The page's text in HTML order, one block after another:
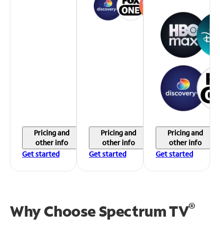
Pricing and
other info
Get started
Pricing and
other info
Get started
Pricing and
other info
Get started
Why Choose Spectrum TV®